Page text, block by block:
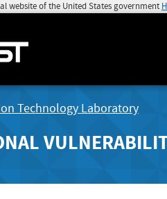
website of the United States government
Technology Laboratory